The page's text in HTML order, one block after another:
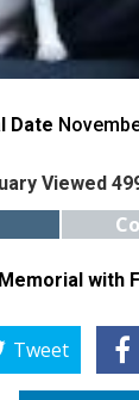
Date
Viewed
with
Tweet